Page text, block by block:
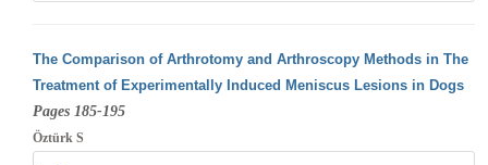
The Comparison of Arthrotomy and Arthroscopy Methods in The
Treatment of Experimentally Induced Meniscus Lesions in Dogs
Pages 185-195
Öztürk S